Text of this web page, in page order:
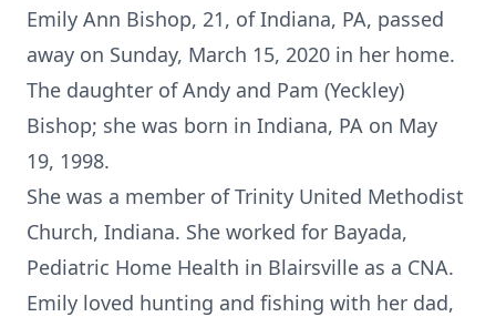
Emily Ann Bishop, 21, of Indiana, PA, passed
away on Sunday, March 15, 2020 in her home.
The daughter of Andy and Pam (Yeckley)
Bishop; she was born in Indiana, PA on May
19, 1998.
She was a member of Trinity United Methodist
Church, Indiana. She worked for Bayada,
Pediatric Home Health in Blairsville as a CNA.
Emily loved hunting and fishing with her dad,